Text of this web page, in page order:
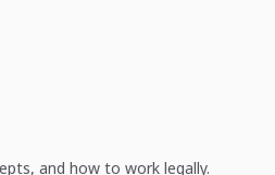
and how to work legally.